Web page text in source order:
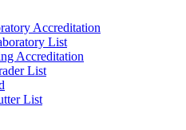
Accreditation
List
Accreditation
List
List